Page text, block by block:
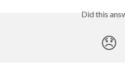
Did this
😞